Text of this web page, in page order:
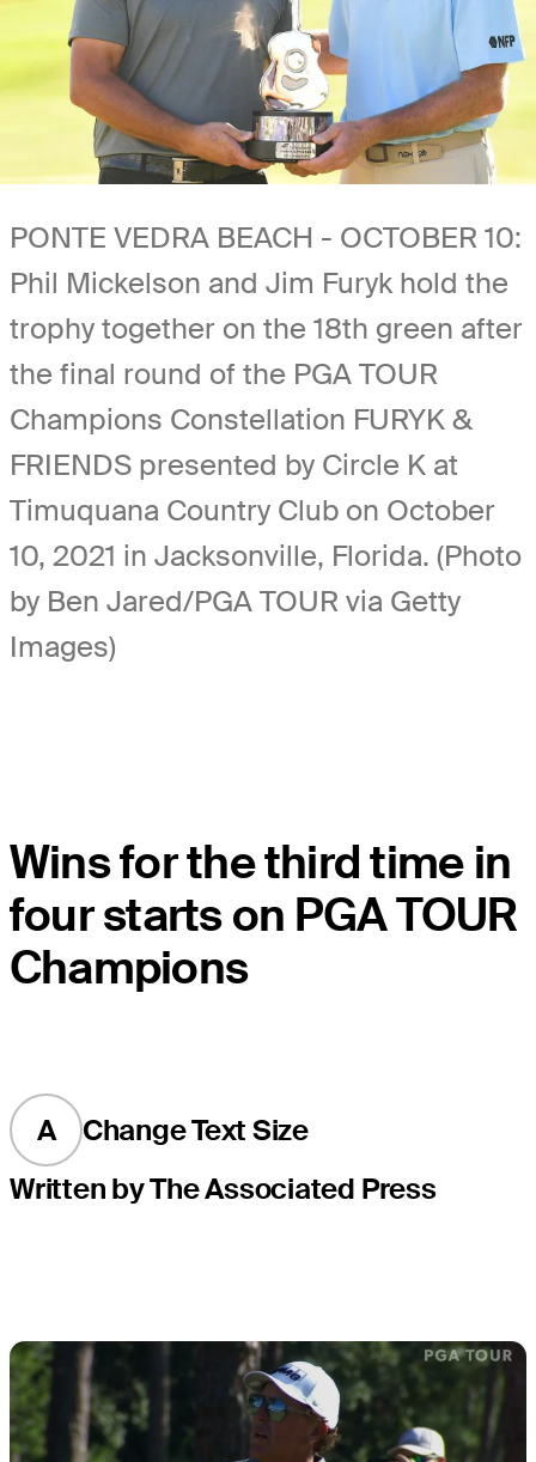
PONTE VEDRA BEACH - OCTOBER 10:
Phil Mickelson and Jim Furyk hold the
trophy together on the 18th green after
the final round of the PGA TOUR
Champions Constellation FURYK &
FRIENDS presented by Circle K at
Timuquana Country Club on October
10, 2021 in Jacksonville, Florida. (Photo
by Ben Jared/PGA TOUR via Getty
Images)
Wins for the third time in
four starts on PGA TOUR
Champions
A
Change Text Size
Written by The Associated Press